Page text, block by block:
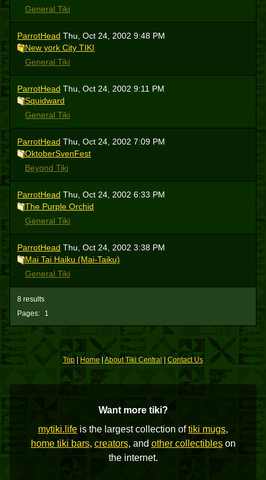
General Tiki
ParrotHead Thu, Oct 24, 2002 9:48 PM
New york City TIKI
General Tiki
ParrotHead Thu, Oct 24, 2002 9:11 PM
Squidward
General Tiki
ParrotHead Thu, Oct 24, 2002 7:09 PM
OktoberSvenFest
Beyond Tiki
ParrotHead Thu, Oct 24, 2002 6:33 PM
The Purple Orchid
General Tiki
ParrotHead Thu, Oct 24, 2002 3:38 PM
Mai Tai Haiku (Mai-Taiku)
General Tiki
Pages: 1
8 results
Top |Home| About Tiki Central Contact Us
Want more tiki?
mytiki.life is the largest collection oftiki mugs,
home tiki bars, creators, and other collectibleson
the internet.